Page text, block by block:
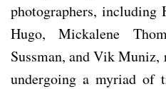
photographers, including
Hugo, Mickalene
Sussman, and Vik
undergoing a myriad of